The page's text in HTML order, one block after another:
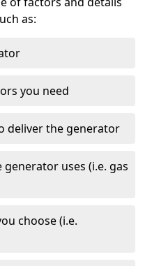
as:
you need
deliver the generator
uses (i.e. gas
choose (i.e.